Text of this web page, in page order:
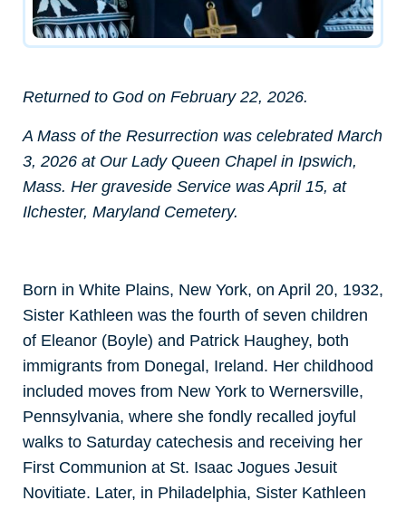
Returned to God on February 22, 2026.
A Mass of the Resurrection was celebrated March
3, 2026 at Our Lady Queen Chapel in Ipswich,
Mass. Her graveside Service was April 15, at
Ilchester, Maryland Cemetery.
Born in White Plains, New York, on April 20, 1932,
Sister Kathleen was the fourth of seven children
of Eleanor (Boyle) and Patrick Haughey, both
immigrants from Donegal, Ireland. Her childhood
included moves from New York to Wernersville,
Pennsylvania, where she fondly recalled joyful
walks to Saturday catechesis and receiving her
First Communion at St. Isaac Jogues Jesuit
Novitiate. Later, in Philadelphia, Sister Kathleen